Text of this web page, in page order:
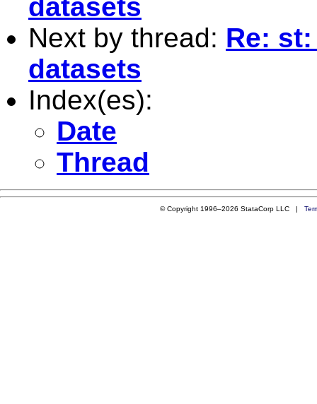
datasets
Next by thread: Re:
datasets
Index(es):
Date
Thread
© Copyright 1996–2026 StataCorp LLC |